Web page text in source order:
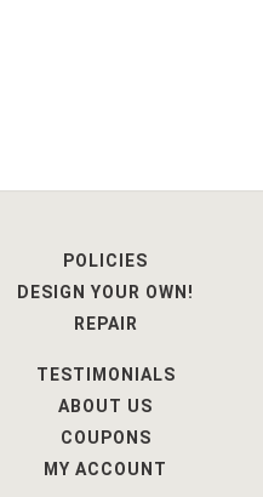
POLICIES
DESIGN YOUR OWN!
REPAIR
TESTIMONIALS
ABOUT US
COUPONS
MY ACCOUNT